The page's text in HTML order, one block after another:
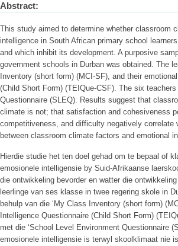
Abstract:
This study aimed to determine whether classroom
intelligence in South African primary school
and which inhibit its development. A purposive
government schools in Durban was obtained. The
Inventory (short form) (MCI-SF), and their
(Child Short Form) (TEIQue-CSF). The six
Questionnaire (SLEQ). Results suggest that
climate is not; that satisfaction and cohesiveness
competitiveness, and difficulty negatively
between classroom climate factors and emotional
Hierdie studie het ten doel gehad om te bepaal of
emosionele intelligensie by Suid-Afrikaanse
die ontwikkeling bevorder en watter die
leerlinge van ses klasse in twee regering skole in
behulp van die ‘My Class Inventory (short form)
Intelligence Questionnaire (Child Short Form)
met die ‘School Level Environment Questionnaire
emosionele intelligensie is terwyl skoolklimaat nie